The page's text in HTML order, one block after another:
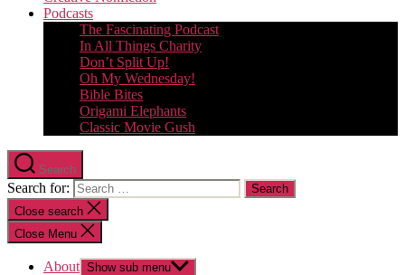
Podcasts
The Fascinating Podcast
In All Things Charity
Don’t Split Up!
Oh My Wednesday!
Bible Bites
Origami Elephants
Classic Movie Gush
Search
Search for:
Close search
Close Menu
About Show sub menu